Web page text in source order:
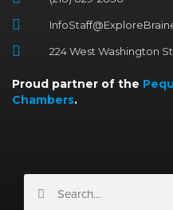
224 West Washington
Proud partner of the
Chambers.